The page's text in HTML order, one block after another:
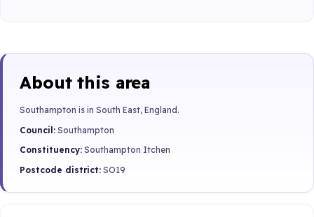
About this area
Southampton is in South East, England.
Council: Southampton
Constituency: Southampton Itchen
Postcode district: SO19